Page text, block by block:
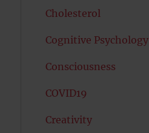
Cholesterol
Cognitive Psychology
Consciousness
COVID19
Creativity